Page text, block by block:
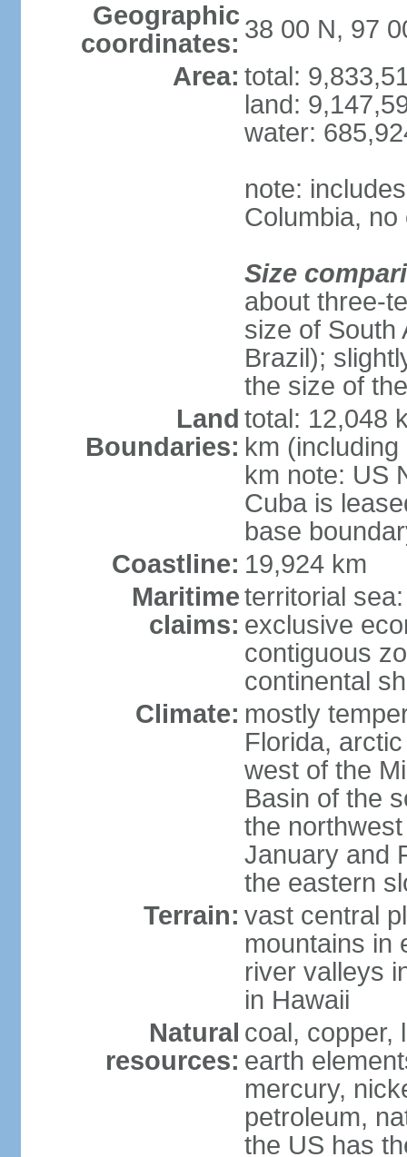
Geographic
coordinates: 38 00 N, 97
Area: total:
land:
water:
note:
Columbia,
Size
about three-
size of South
Brazil);
the size of
Land
Boundaries:
total: 12,048
km
km note: US
Cuba is
base
Coastline: 19,924 km
Maritime
claims:
territorial
exclusive
contiguous
continental
Climate: mostly
Florida,
west of the
Basin of the
the
January and
the eastern
Terrain: vast central
mountains in
river valleys
in Hawaii
Natural
resources:
coal, copper,
earth
mercury,
petroleum,
the US has